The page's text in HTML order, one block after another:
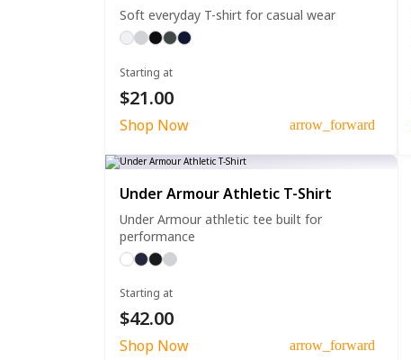
Soft everyday T-shirt for casual wear
Starting at
$21.00
Shop Now arrow_forward
Under Armour Athletic T-Shirt
Under Armour athletic tee built for
performance
Starting at
$42.00
Shop Now arrow_forward